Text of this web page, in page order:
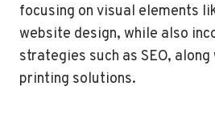
focusing on visual elements
website design, while also
strategies such as SEO,
printing solutions.